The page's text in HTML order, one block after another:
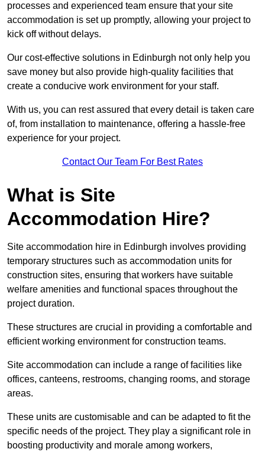
processes and experienced team ensure that your site
accommodation is set up promptly, allowing your project to
kick off without delays.
Our cost-effective solutions in Edinburgh not only help you
save money but also provide high-quality facilities that
create a conducive work environment for your staff.
With us, you can rest assured that every detail is taken care
of, from installation to maintenance, offering a hassle-free
experience for your project.
Contact Our Team For Best Rates
What is Site
Accommodation Hire?
Site accommodation hire in Edinburgh involves providing
temporary structures such as accommodation units for
construction sites, ensuring that workers have suitable
welfare amenities and functional spaces throughout the
project duration.
These structures are crucial in providing a comfortable and
efficient working environment for construction teams.
Site accommodation can include a range of facilities like
offices, canteens, restrooms, changing rooms, and storage
areas.
These units are customisable and can be adapted to fit the
specific needs of the project. They play a significant role in
boosting productivity and morale among workers,